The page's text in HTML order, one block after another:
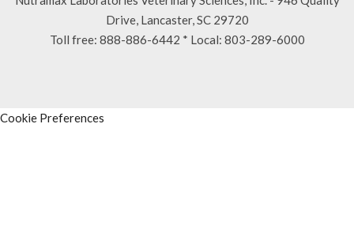
Drive, Lancaster, SC 29720
Toll free: 888-886-6442 * Local: 803-289-6000
Cookie Preferences